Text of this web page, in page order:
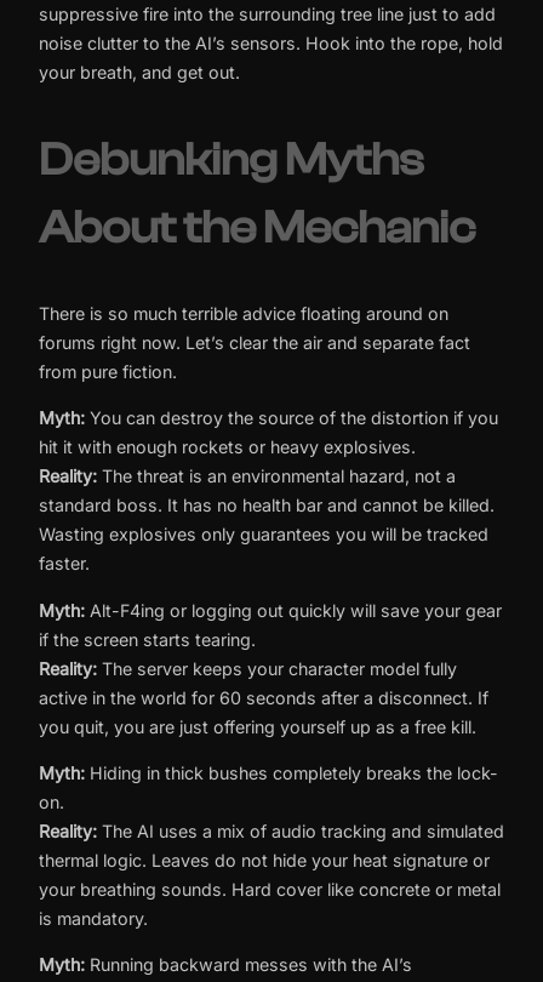
suppressive fire into the surrounding tree line just to add
noise clutter to the AI’s sensors. Hook into the rope, hold
your breath, and get out.
Debunking Myths
About the Mechanic
There is so much terrible advice floating around on
forums right now. Let’s clear the air and separate fact
from pure fiction.
Myth: You can destroy the source of the distortion if you
hit it with enough rockets or heavy explosives.
Reality: The threat is an environmental hazard, not a
standard boss. It has no health bar and cannot be killed.
Wasting explosives only guarantees you will be tracked
faster.
Myth: Alt-F4ing or logging out quickly will save your gear
if the screen starts tearing.
Reality: The server keeps your character model fully
active in the world for 60 seconds after a disconnect. If
you quit, you are just offering yourself up as a free kill.
Myth: Hiding in thick bushes completely breaks the lock-
on.
Reality: The AI uses a mix of audio tracking and simulated
thermal logic. Leaves do not hide your heat signature or
your breathing sounds. Hard cover like concrete or metal
is mandatory.
Myth: Running backward messes with the AI’s